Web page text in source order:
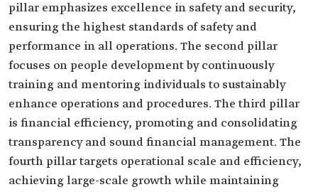
pillar emphasizes excellence in safety and security,
ensuring the highest standards of safety and
performance in all operations. The second pillar
focuses on people development by continuously
training and mentoring individuals to sustainably
enhance operations and procedures. The third pillar
is financial efficiency, promoting and consolidating
transparency and sound financial management. The
fourth pillar targets operational scale and efficiency,
achieving large-scale growth while maintaining